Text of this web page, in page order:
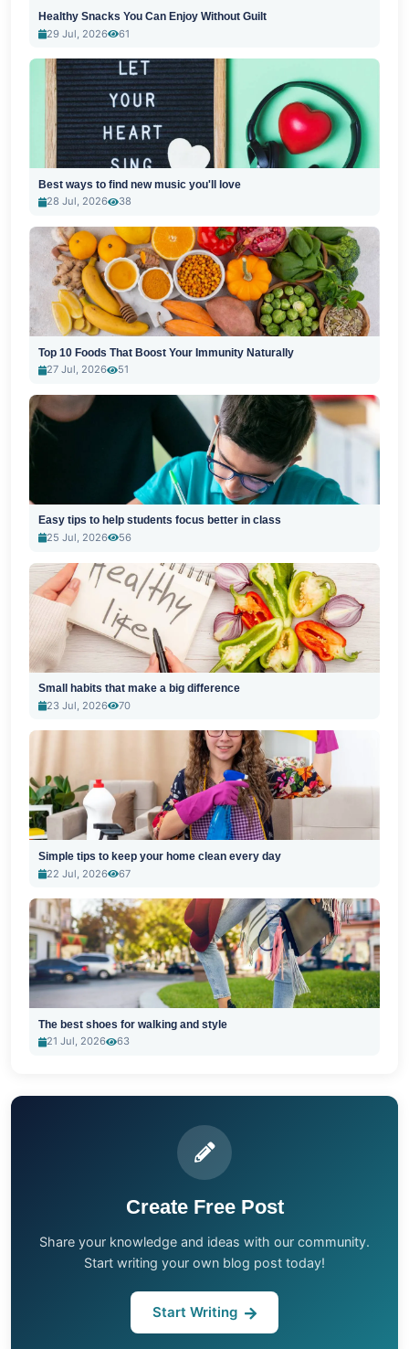
Healthy Snacks You Can Enjoy Without Guilt
29 Jul, 2026
61
Best ways to find new music you'll love
28 Jul, 2026
38
Top 10 Foods That Boost Your Immunity Naturally
27 Jul, 2026
51
Easy tips to help students focus better in class
25 Jul, 2026
56
Small habits that make a big difference
23 Jul, 2026
70
Simple tips to keep your home clean every day
22 Jul, 2026
67
The best shoes for walking and style
21 Jul, 2026
63
Create Free Post
Share your knowledge and ideas with our community.
Start writing your own blog post today!
Start Writing